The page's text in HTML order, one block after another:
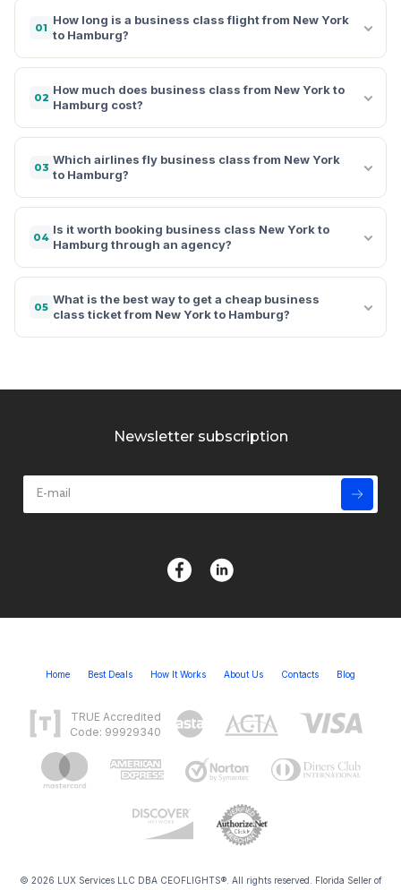
01
How long is a business class flight from New York
to Hamburg?
02
How much does business class from New York to
Hamburg cost?
03
Which airlines fly business class from New York
to Hamburg?
04
Is it worth booking business class New York to
Hamburg through an agency?
05
What is the best way to get a cheap business
class ticket from New York to Hamburg?
Newsletter subscription
Home Best Deals How It Works About Us Contacts Blog
TRUE Accredited
Code: 99929340
© 2026 LUX Services LLC DBA CEOFLIGHTS®. All rights reserved. Florida Seller of